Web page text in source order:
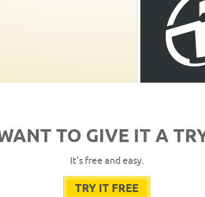
TO GIVE IT A
It's free and easy.
TRY IT FREE